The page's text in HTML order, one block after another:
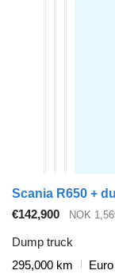
Scania R650 +
€142,900
NOK
Dump truck
295,000 km